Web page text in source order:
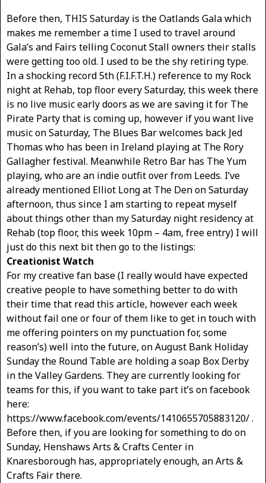
Before then, THIS Saturday is the Oatlands Gala which
makes me remember a time I used to travel around
Gala’s and Fairs telling Coconut Stall owners their stalls
were getting too old. I used to be the shy retiring type.
In a shocking record 5th (F.I.F.T.H.) reference to my Rock
night at Rehab, top floor every Saturday, this week there
is no live music early doors as we are saving it for The
Pirate Party that is coming up, however if you want live
music on Saturday, The Blues Bar welcomes back Jed
Thomas who has been in Ireland playing at The Rory
Gallagher festival. Meanwhile Retro Bar has The Yum
playing, who are an indie outfit over from Leeds. I’ve
already mentioned Elliot Long at The Den on Saturday
afternoon, thus since I am starting to repeat myself
about things other than my Saturday night residency at
Rehab (top floor, this week 10pm – 4am, free entry) I will
just do this next bit then go to the listings:
Creationist Watch
For my creative fan base (I really would have expected
creative people to have something better to do with
their time that read this article, however each week
without fail one or four of them like to get in touch with
me offering pointers on my punctuation for, some
reason’s) well into the future, on August Bank Holiday
Sunday the Round Table are holding a soap Box Derby
in the Valley Gardens. They are currently looking for
teams for this, if you want to take part it’s on facebook
here:
https://www.facebook.com/events/1410655705883120/ .
Before then, if you are looking for something to do on
Sunday, Henshaws Arts & Crafts Center in
Knaresborough has, appropriately enough, an Arts &
Crafts Fair there.